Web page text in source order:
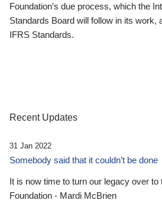
Foundation’s due process, which the
Standards Board will follow in its work,
IFRS Standards.
Recent Updates
31 Jan 2022
Somebody said that it couldn’t be done
It is now time to turn our legacy over
Foundation - Mardi McBrien